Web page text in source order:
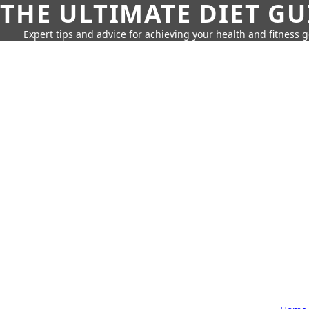
THE ULTIMATE DIET
Expert tips and advice for achieving your health and fitness